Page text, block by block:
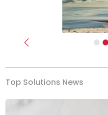
Previous
Top Solutions News